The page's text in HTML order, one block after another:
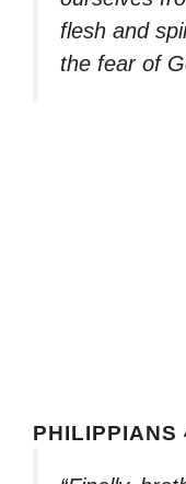
flesh and
the fear of
PHILIPPIANS